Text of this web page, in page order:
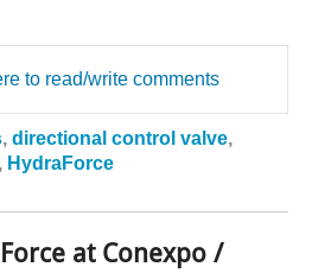
to read/write comments
, directional control valve,
, HydraForce
at Conexpo /